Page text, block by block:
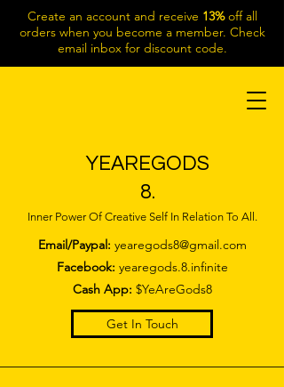
Create an account and receive 13%off all
orders when you become a member. Check
email inbox for discount code.
YEAREGODS
8.
Inner Power Of Creative Self In Relation To All.
Email/Paypal: yearegods8@gmail.com
Facebook: yearegods.8.infinite
Cash App: $YeAreGods8
Get In Touch